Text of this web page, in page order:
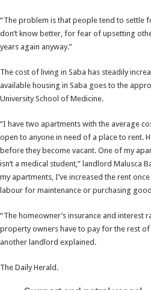
“The problem is that peo­ple tend to settle
don’t know better, for fear of upsetting
years again anyway.”
The cost of living in Saba has steadily
available housing in Saba goes to the
University School of Medicine.
“I have two apartments with the average
open to anyone in need of a place to rent.
before they become vacant. One of my
isn’t a medical student,” land­lord Malusca
my apartments, I’ve increased the rent
labour for mainte­nance or purchasing
“The homeowner’s insur­ance and interest
property owners have to pay for the rest
another landlord explained.
The Daily Herald.